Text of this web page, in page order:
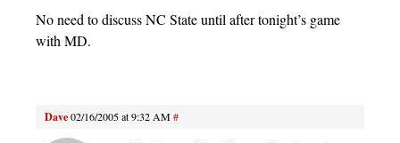
No need to discuss NC State until after tonight’s game
with MD.
Dave02/16/2005 at 9:32 AM#